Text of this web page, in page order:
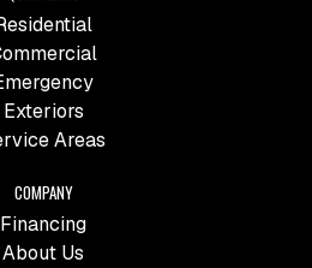
Exteriors
Areas
COMPANY
Financing
About Us